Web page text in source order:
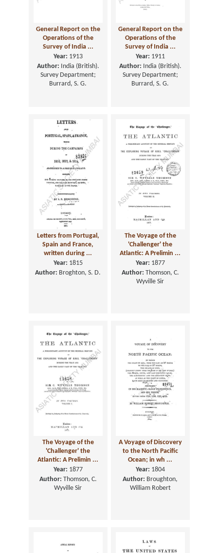
General Report on the
Operations of the
Survey of India ...
Year: 1913
Author: India (British).
Survey Department;
Burrard, S. G.
General Report on the
Operations of the
Survey of India ...
Year: 1911
Author: India (British).
Survey Department;
Burrard, S. G.
Letters from Portugal,
Spain and France,
written during ...
Year: 1815
Author: Broghton, S. D.
The Voyage of the
'Challenger' the
Atlantic: A Prelimin ...
Year: 1877
Author: Thomson, C.
Wyville Sir
The Voyage of the
'Challenger' the
Atlantic: A Prelimin ...
Year: 1877
Author: Thomson, C.
Wyville Sir
A Voyage of Discovery
to the North Pacific
Ocean; in wh ...
Year: 1804
Author: Broughton,
William Robert